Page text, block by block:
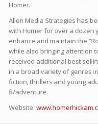
Homer.
Allen Media Strategies has
with Homer for over a dozen
enhance and maintain the
while also bringing attention
received additional best
in a broad variety of genres
fiction, thrillers and young
fi/adventure.
Website: